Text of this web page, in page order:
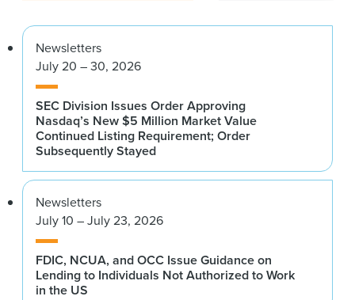
Newsletters
July 20 – 30, 2026
SEC Division Issues Order Approving
Nasdaq’s New $5 Million Market Value
Continued Listing Requirement; Order
Subsequently Stayed
Newsletters
July 10 – July 23, 2026
FDIC, NCUA, and OCC Issue Guidance on
Lending to Individuals Not Authorized to Work
in the US